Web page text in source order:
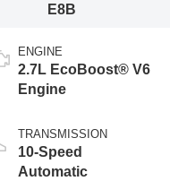
E8B
ENGINE
2.7L EcoBoost® V6
Engine
TRANSMISSION
10-Speed
Automatic